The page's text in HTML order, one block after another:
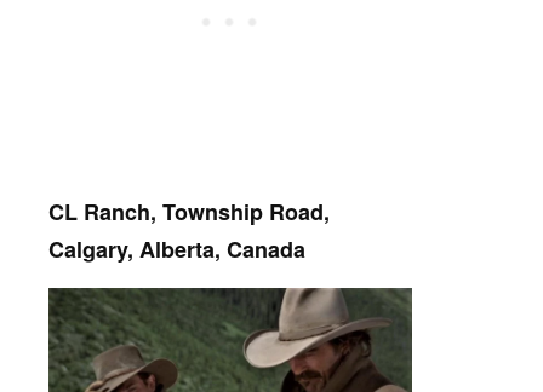
CL Ranch, Township Road,
Calgary, Alberta, Canada